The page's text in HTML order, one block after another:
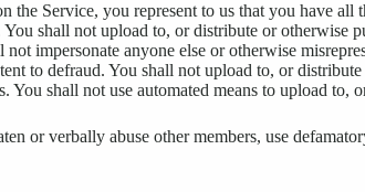
the Service, you represent to us that you have
shall not upload to, or distribute or otherwise
impersonate anyone else or otherwise
to defraud. You shall not upload to, or
You shall not use automated means to upload
or verbally abuse other members, use